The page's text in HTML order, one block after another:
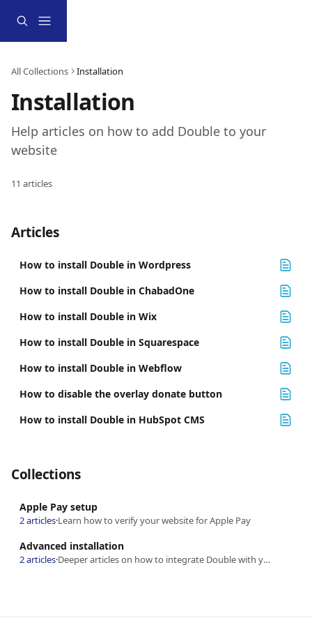
All Collections Installation
Installation
Help articles on how to add Double to your
website
11 articles
Articles
How to install Double in Wordpress
How to install Double in ChabadOne
How to install Double in Wix
How to install Double in Squarespace
How to install Double in Webflow
How to disable the overlay donate button
How to install Double in HubSpot CMS
Collections
Apple Pay setup
2 articles·Learn how to verify your website for Apple Pay
Advanced installation
2 articles· Deeper articles on how to integrate Double with your website